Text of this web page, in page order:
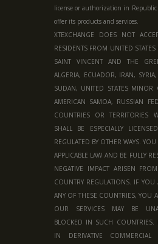
license or authorization in
offer its products and services.
XTEXCHANGE DOES NOT
RESIDENTS FROM UNITED
SAINT VINCENT AND THE
ALGERIA, ECUADOR, IRAN,
SUDAN, UNITED STATES MINOR
AMERICAN SAMOA, RUSSIAN
COUNTRIES OR TERRITORIES
SHALL BE ESPECIALLY
REGULATED BY OTHER WAYS.
APPLICABLE LAW AND BE FULLY
NEGATIVE IMPACT ARISEN
COUNTRY REGULATIONS. IF YOU
ANY OF THESE COUNTRIES, YOU
OUR SERVICES MAY BE
BLOCKED IN SUCH COUNTRIES.
IN DERIVATIVE COMMERCIAL